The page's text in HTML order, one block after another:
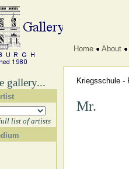
gallery...
list of artists
Home About
Kriegsschule -
Mr.